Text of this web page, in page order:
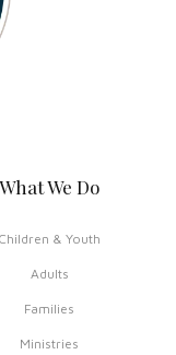
What We Do
Children & Youth
Adults
Families
Ministries